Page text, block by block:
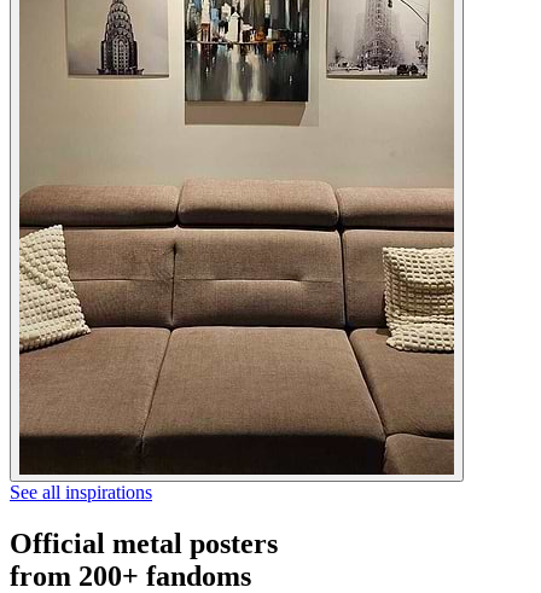
See all inspirations
Official metal posters
from 200+ fandoms